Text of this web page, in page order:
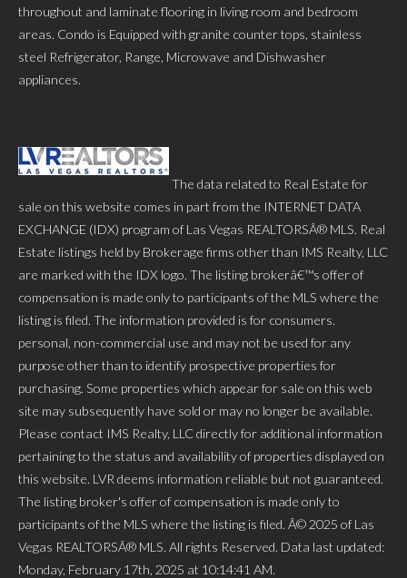
throughout and laminate flooring in living room and bedroom
areas. Condo is Equipped with granite counter tops, stainless
steel Refrigerator, Range, Microwave and Dishwasher
appliances.
The data related to Real Estate for
sale on this website comes in part from the INTERNET DATA
EXCHANGE (IDX) program of Las Vegas REALTORSÂ® MLS. Real
Estate listings held by Brokerage firms other than IMS Realty, LLC
are marked with the IDX logo. The listing brokerâ€™s offer of
compensation is made only to participants of the MLS where the
listing is filed. The information provided is for consumers.
personal, non-commercial use and may not be used for any
purpose other than to identify prospective properties for
purchasing. Some properties which appear for sale on this web
site may subsequently have sold or may no longer be available.
Please contact IMS Realty, LLC directly for additional information
pertaining to the status and availability of properties displayed on
this website. LVR deems information reliable but not guaranteed.
The listing broker's offer of compensation is made only to
participants of the MLS where the listing is filed. Â© 2025 of Las
Vegas REALTORSÂ® MLS. All rights Reserved. Data last updated:
Monday, February 17th, 2025 at 10:14:41 AM.